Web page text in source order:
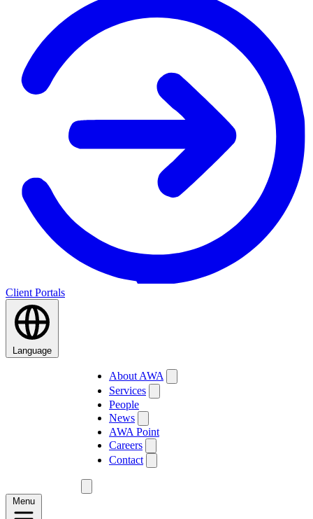
Client Portals
Language
About AWA
Services
People
News
AWA Point
Careers
Contact
Menu